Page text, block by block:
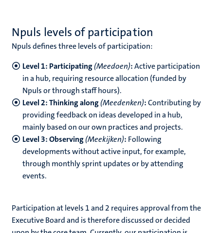
Npuls levels of participation
Npuls defines three levels of participation:
Level 1: Participating(Meedoen):Active participation
in a hub, requiring resource allocation (funded by
Npuls or through staff hours).
Level 2: Thinking along(Meedenken):Contributing by
providing feedback on ideas developed in a hub,
mainly based on our own practices and projects.
Level 3: Observing(Meekijken): Following
developments without active input, for example,
through monthly sprint updates or by attending
events.
Participation at levels 1 and 2 requires approval from the
Executive Board and is therefore discussed or decided